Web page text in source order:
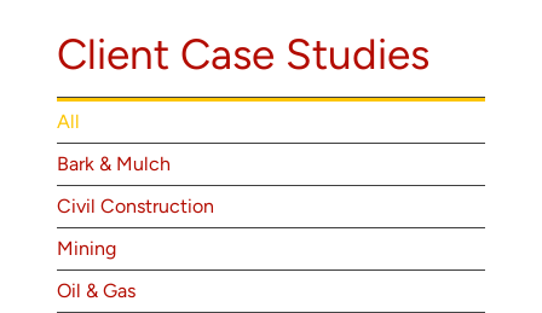
Contact
Client Case Studies
All
Bark & Mulch
Civil Construction
Mining
Oil & Gas